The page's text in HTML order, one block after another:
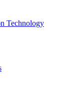
Technology